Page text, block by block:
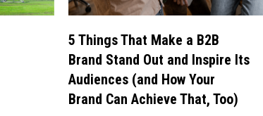
5 Things That Make a B2B
Brand Stand Out and Inspire Its
Audiences (and How Your
Brand Can Achieve That, Too)